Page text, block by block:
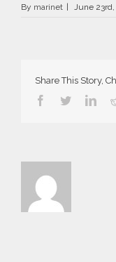
By marinet | June
Share This Story,
Facebook
Twitter